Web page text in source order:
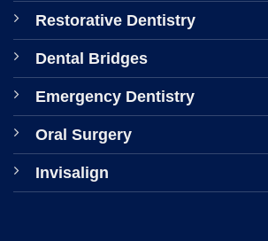
Restorative Dentistry
Dental Bridges
Emergency Dentistry
Oral Surgery
Invisalign